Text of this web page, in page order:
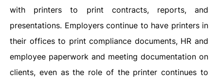
with printers to print contracts, reports, and
presentations. Employers continue to have printers in
their offices to print compliance documents, HR and
employee paperwork and meeting documentation on
clients, even as the role of the printer continues to